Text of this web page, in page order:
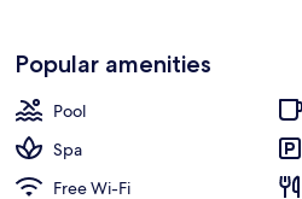
Popular amenities
Pool
Spa
Free Wi-Fi